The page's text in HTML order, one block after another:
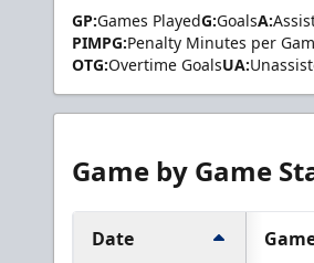
GP:Games PlayedG:GoalsA:
PIMPG:Penalty Minutes per
OTG:Overtime GoalsUA:
Game by Game
Date